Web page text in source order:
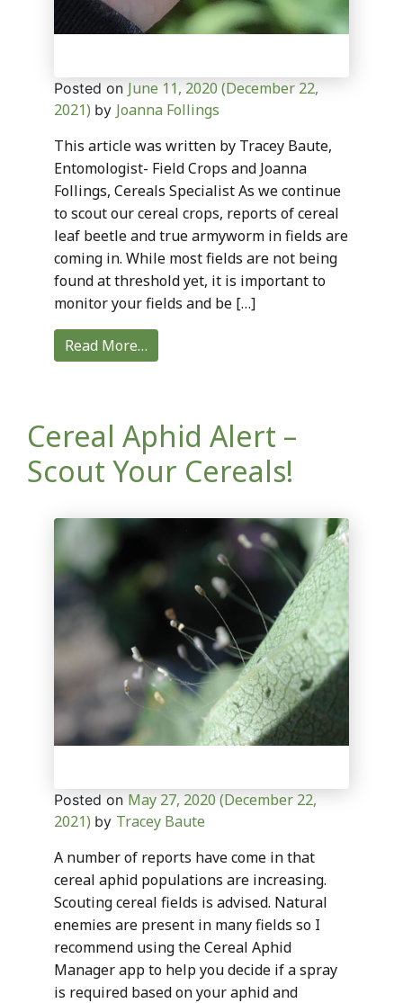
Posted on June 11, 2020(December 22,
2021) by Joanna Follings
This article was written by Tracey Baute,
Entomologist- Field Crops and Joanna
Follings, Cereals Specialist As we continue
to scout our cereal crops, reports of cereal
leaf beetle and true armyworm in fields are
coming in. While most fields are not being
found at threshold yet, it is important to
monitor your fields and be […]
Read More…
Cereal Aphid Alert –
Scout Your Cereals!
Posted on May 27, 2020(December 22,
2021) by Tracey Baute
A number of reports have come in that
cereal aphid populations are increasing.
Scouting cereal fields is advised. Natural
enemies are present in many fields so I
recommend using the Cereal Aphid
Manager app to help you decide if a spray
is required based on your aphid and